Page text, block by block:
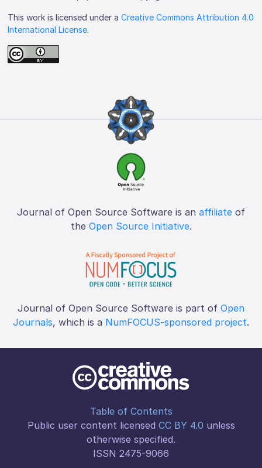
This work is licensed under aCreative Commons Attribution 4.0
International License.
Journal of Open Source Software is an affiliate of
the Open Source Initiative.
Journal of Open Source Software is part of Open
Journals, which is a NumFOCUS-sponsored project.
Table of Contents
Public user content licensed CC BY 4.0 unless
otherwise specified.
ISSN 2475-9066